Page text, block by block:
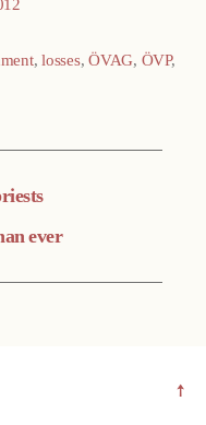
,losses,ÖVAG, ÖVP,
ever
↑